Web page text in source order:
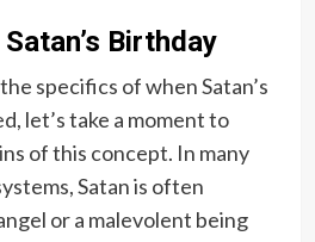
Birthday
specifics of when Satan’s
let’s take a moment to
of this concept. In many
Satan is often
or a malevolent being